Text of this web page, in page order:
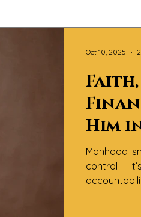
Him
Manhood
control —
Oct 10, 2025